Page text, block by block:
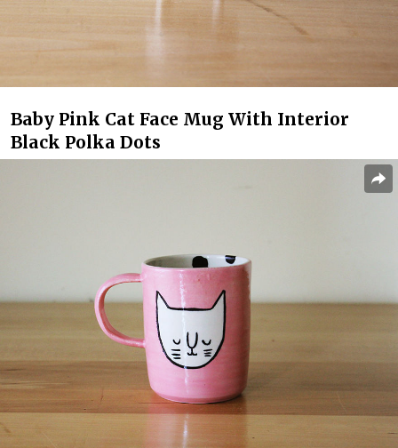
Baby Pink Cat Face Mug With Interior
Black Polka Dots